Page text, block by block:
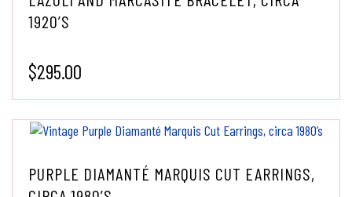
1920’S
$295.00
PURPLE DIAMANTÉ MARQUIS CUT EARRINGS,